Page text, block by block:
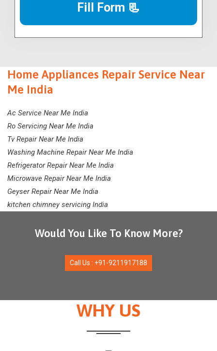
Fill Form 📃
Home Appliances Repair Service Near
Me India
Ac Service Near Me India
Ro Servicing Near Me India
Tv Repair Near Me India
Washing Machine Repair Near Me India
Refrigerator Repair Near Me India
Microwave Repair Near Me India
Geyser Repair Near Me India
kitchen chimney servicing India
Would You Like To Know More?
Call Us : +91-9211917188
WHY US